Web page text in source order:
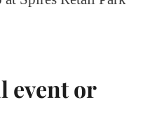
event or